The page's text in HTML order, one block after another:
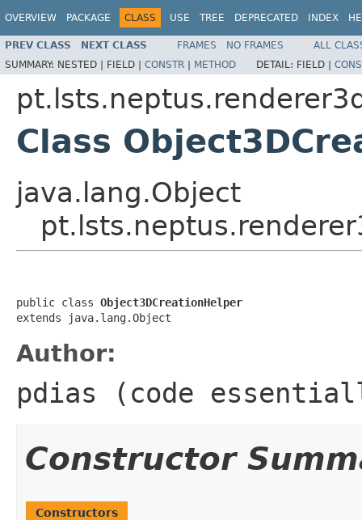
OVERVIEW PACKAGE CLASS USE TREE DEPRECATED INDEX
PREV CLASS NEXT CLASS FRAMES NO FRAMES
ALL
SUMMARY: NESTED | FIELD | CONSTR | METHOD DETAIL: FIELD |
Class
java.lang.Object
public class Object3DCreationHelper
extends java.lang.Object
Author:
pdias (code
Constructor
Constructors